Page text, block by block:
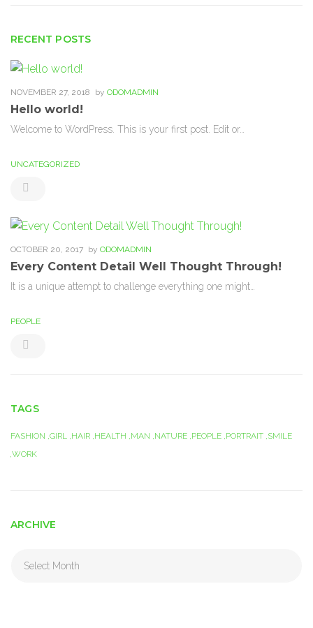
RECENT POSTS
NOVEMBER 27, 2018 by ODOMADMIN
Hello world!
Welcome to WordPress. This is your first post. Edit or…
UNCATEGORIZED
OCTOBER 20, 2017 by ODOMADMIN
Every Content Detail Well Thought Through!
It is a unique attempt to challenge everything one might…
PEOPLE
TAGS
FASHION GIRL HAIR HEALTH MAN NATURE PEOPLE PORTRAIT SMILE
WORK
ARCHIVE